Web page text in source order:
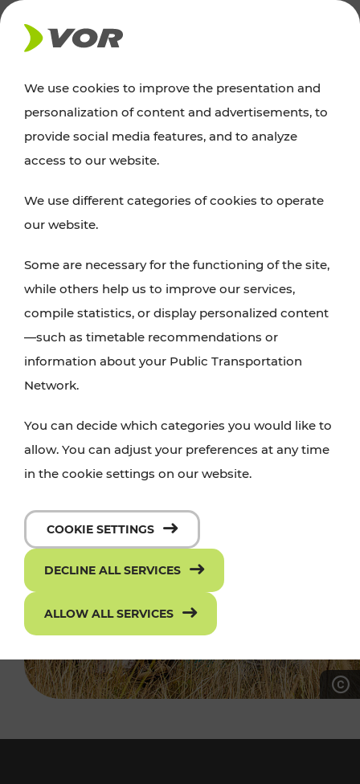
NEWS
Excursion tips
whether a family adventure, hiking, culture and
cuisine, cycling tours, or simply enjoying nature –
with VOR’s ticket and timetable offers.
PLAN A ROUTE
We use cookies to improve the presentation and
personalization of content and advertisements, to
provide social media features, and to analyze
access to our website.
We use different categories of cookies to operate
our website.
Some are necessary for the functioning of the site,
while others help us to improve our services,
compile statistics, or display personalized content
—such as timetable recommendations or
information about your Public Transportation
Network.
You can decide which categories you would like to
allow. You can adjust your preferences at any time
in the cookie settings on our website.
COOKIE SETTINGS
DECLINE ALL SERVICES
ALLOW ALL SERVICES